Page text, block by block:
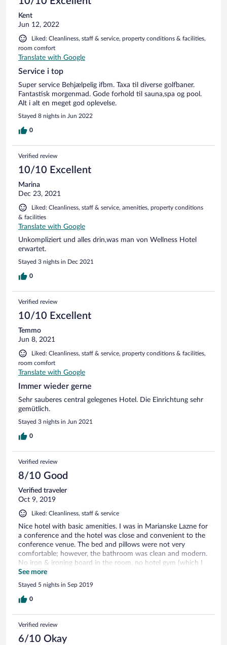
Kent
Jun 12, 2022
Liked: Cleanliness, staff & service, property conditions & facilities,
room comfort
Translate with Google
Service i top
Super service Behjælpelig ifbm. Taxa til diverse golfbaner.
Fantastisk morgenmad. Gode forhold til sauna,spa og pool.
Alt i alt en meget god oplevelse.
Stayed 8 nights in Jun 2022
0
Verified review
10/10 Excellent
Marina
Dec 23, 2021
Liked: Cleanliness, staff & service, amenities, property conditions
& facilities
Translate with Google
Unkompliziert und alles drin,was man von Wellness Hotel
erwartet.
Stayed 3 nights in Dec 2021
0
Verified review
10/10 Excellent
Temmo
Jun 8, 2021
Liked: Cleanliness, staff & service, property conditions & facilities,
room comfort
Translate with Google
Immer wieder gerne
Sehr sauberes central gelegenes Hotel. Die Einrichtung sehr
gemütlich.
Stayed 3 nights in Jun 2021
0
Verified review
8/10 Good
Verified traveler
Oct 9, 2019
Liked: Cleanliness, staff & service
Nice hotel with basic amenities. I was in Marianske Lazne for
a conference and the hotel was close and convenient to the
conference venue. The bed and pillows were not very
comfortable; however, the bathroom was clean and modern.
No iron & ironing board in the room, no hotel gym (which I
knew before booking, but still disappointing). Lots of elderly
people walking around in robes or with no tops on. The
breakfast is complimentary, which was nice. The staff were
all very friendly and helpful. On one evening there was a
See more
Stayed 5 nights in Sep 2019
0
Verified review
6/10 Okay